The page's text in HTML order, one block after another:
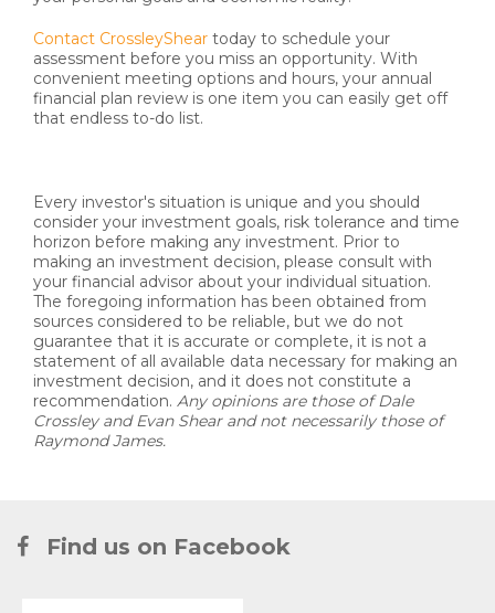
Contact CrossleyShear today to schedule your
assessment before you miss an opportunity. With
convenient meeting options and hours, your annual
financial plan review is one item you can easily get off
that endless to-do list.
Every investor's situation is unique and you should
consider your investment goals, risk tolerance and time
horizon before making any investment. Prior to
making an investment decision, please consult with
your financial advisor about your individual situation.
The foregoing information has been obtained from
sources considered to be reliable, but we do not
guarantee that it is accurate or complete, it is not a
statement of all available data necessary for making an
investment decision, and it does not constitute a
recommendation. Any opinions are those of Dale
Crossley and Evan Shear and not necessarily those of
Raymond James.
Find us on Facebook